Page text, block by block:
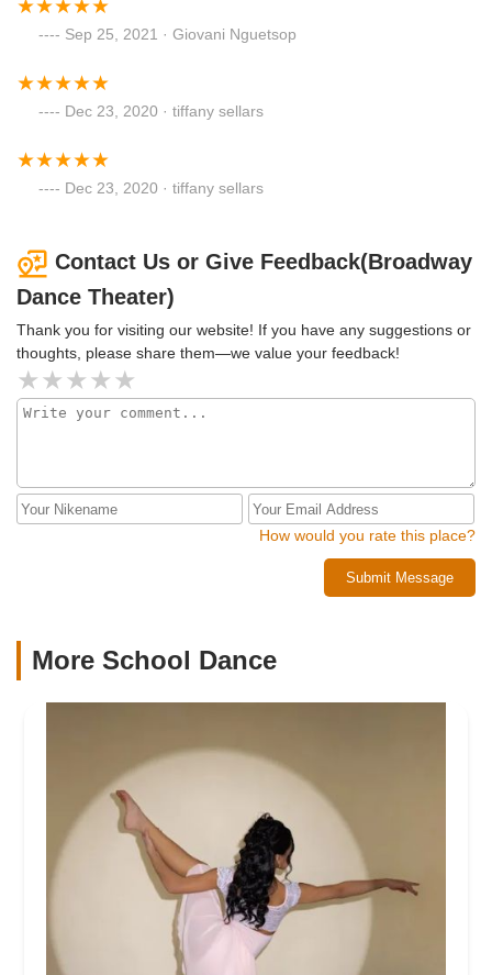
Sep 25, 2021 · Giovani Nguetsop
Dec 23, 2020 · tiffany sellars
Dec 23, 2020 · tiffany sellars
Contact Us or Give Feedback(Broadway
Dance Theater)
Thank you for visiting our website! If you have any suggestions or
thoughts, please share them—we value your feedback!
How would you rate this place?
Submit Message
More School Dance